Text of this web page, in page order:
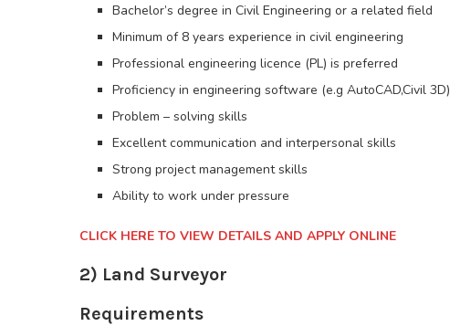
Bachelor’s degree in Civil Engineering or a related field
Minimum of 8 years experience in civil engineering
Professional engineering licence (PL) is preferred
Proficiency in engineering software (e.g AutoCAD,Civil 3D)
Problem – solving skills
Excellent communication and interpersonal skills
Strong project management skills
Ability to work under pressure
CLICK HERE TO VIEW DETAILS AND APPLY ONLINE
2) Land Surveyor
Requirements